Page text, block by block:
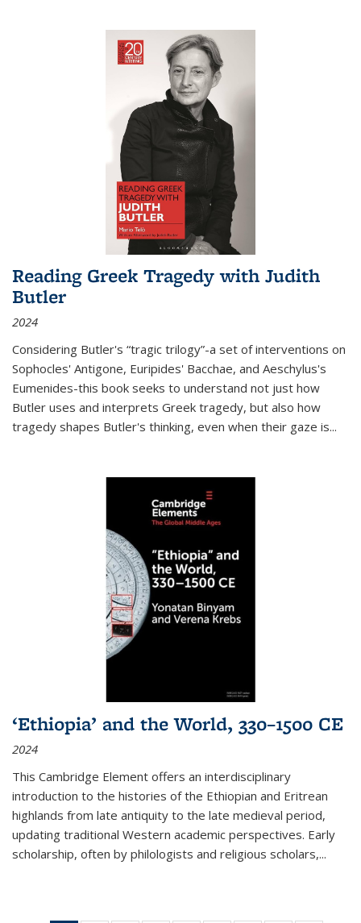
Reading Greek Tragedy with Judith
Butler
2024
Considering Butler's “tragic trilogy”-a set of interventions on
Sophocles' Antigone, Euripides' Bacchae, and Aeschylus's
Eumenides-this book seeks to understand not just how
Butler uses and interprets Greek tragedy, but also how
tragedy shapes Butler's thinking, even when their gaze is...
‘Ethiopia’ and the World, 330–1500 CE
2024
This Cambridge Element offers an interdisciplinary
introduction to the histories of the Ethiopian and Eritrean
highlands from late antiquity to the late medieval period,
updating traditional Western academic perspectives. Early
scholarship, often by philologists and religious scholars,...